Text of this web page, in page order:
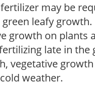
may be
leafy growth.
growth on plants
late in the
vegetative
weather.